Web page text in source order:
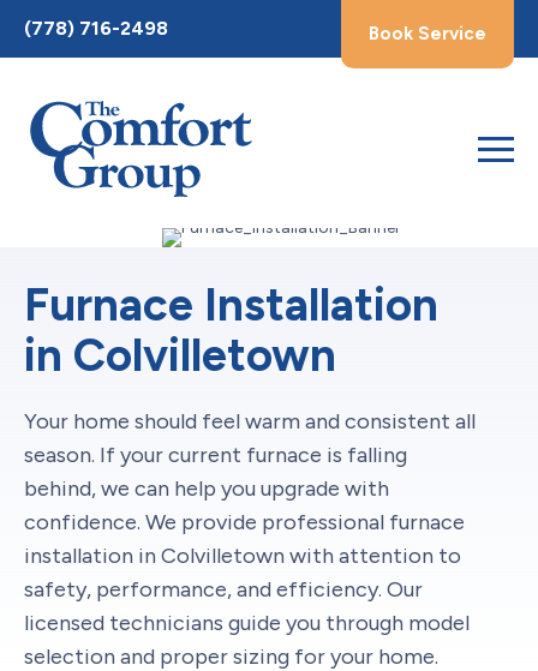
Toggle
AccessPro
Widget
(778) 716-2498 Book Service
Furnace Installation
in Colvilletown
Your home should feel warm and consistent all
season. If your current furnace is falling
behind, we can help you upgrade with
confidence. We provide professional furnace
installation in Colvilletown with attention to
safety, performance, and efficiency. Our
licensed technicians guide you through model
selection and proper sizing for your home.